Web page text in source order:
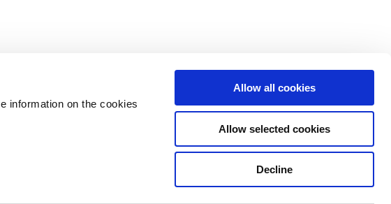
information on the cookies
Allow all cookies
Allow selected cookies
Decline